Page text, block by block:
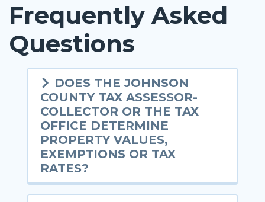
Frequently Asked
Questions
DOES THE JOHNSON
COUNTY TAX ASSESSOR-
COLLECTOR OR THE TAX
OFFICE DETERMINE
PROPERTY VALUES,
EXEMPTIONS OR TAX
RATES?